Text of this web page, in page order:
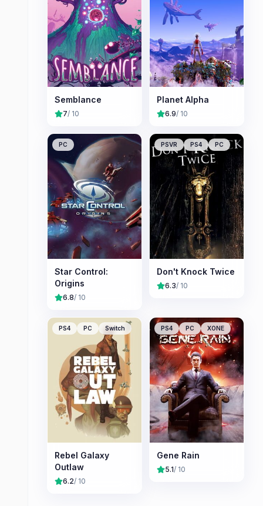
Semblance
7/ 10
Planet Alpha
6.9/ 10
PC
Star Control:
Origins
6.8/ 10
PSVR PS4 PC
Don't Knock Twice
6.3/ 10
PS4 PC Switch
Rebel Galaxy
Outlaw
6.2/ 10
PS4 PC XONE
Gene Rain
5.1/ 10